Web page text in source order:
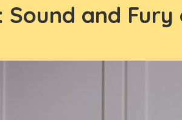
Sound and